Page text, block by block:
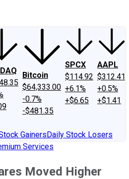
Bitcoin
$64,333.00
-0.7%
-$481.35
SPCX
$114.92
+6.1%
+$6.65
AAPL
$312.41
+0.5%
+$1.41
GainersDaily Stock Losers
Services
Moved Higher